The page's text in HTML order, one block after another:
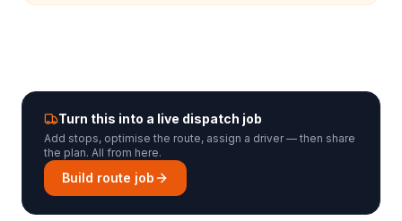
Turn this into a live dispatch job
Add stops, optimise the route, assign a driver — then share
the plan. All from here.
Build route job